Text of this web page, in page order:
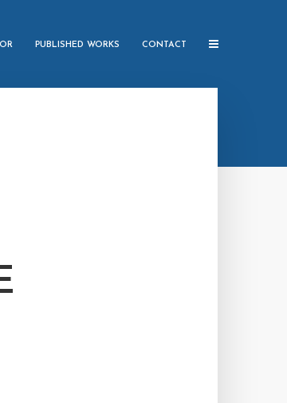
PUBLISHED WORKS CONTACT